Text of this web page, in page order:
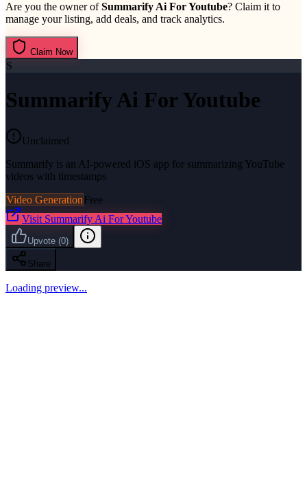
Are you the owner ofSummarify Ai For Youtube? Claim it to
manage your listing, add deals, and track analytics.
Claim Now
S
Summarify Ai For Youtube
Unclaimed
Summarify is an AI-powered iOS app for summarizing YouTube
videos with timestamps
Video GenerationFree
Visit Summarify Ai For Youtube
Upvote (0)
Share
Loading preview...